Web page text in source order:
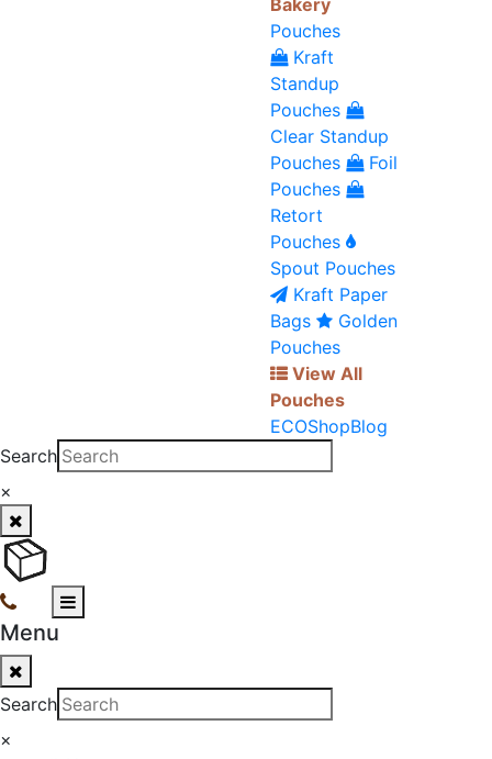
Bakery
Pouches
Kraft
Standup
Pouches
Clear Standup
Pouches
Foil
Pouches
Retort
Pouches
Spout Pouches
Kraft Paper
Bags
Golden
Pouches
View All
Pouches
ECOShopBlog
Search
×
Menu
Search
×